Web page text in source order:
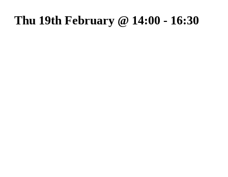
Thu 19th February @ 14:00 - 16:30